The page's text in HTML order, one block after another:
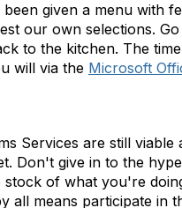
given a menu with
our own selections.
to the kitchen. The
will via the Microsoft
Services are still
Don't give in to the
stock of what you're
all means participate in